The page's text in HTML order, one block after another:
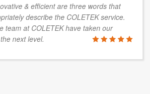
& efficient are three words that
describe the COLETEK service.
team at COLETEK have taken our
next level.